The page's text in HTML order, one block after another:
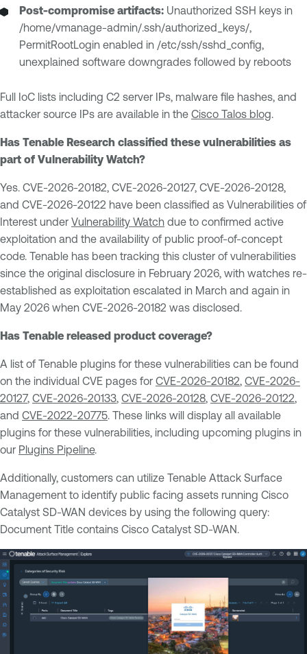
Post-compromise artifacts: Unauthorized SSH keys in
/home/vmanage-admin/.ssh/authorized_keys/,
PermitRootLogin enabled in /etc/ssh/sshd_config,
unexplained software downgrades followed by reboots
Full IoC lists including C2 server IPs, malware file hashes, and
attacker source IPs are available in the Cisco Talos blog.
Has Tenable Research classified these vulnerabilities as
part of Vulnerability Watch?
Yes. CVE-2026-20182, CVE-2026-20127, CVE-2026-20128,
and CVE-2026-20122 have been classified as Vulnerabilities of
Interest under Vulnerability Watch due to confirmed active
exploitation and the availability of public proof-of-concept
code. Tenable has been tracking this cluster of vulnerabilities
since the original disclosure in February 2026, with watches re-
established as exploitation escalated in March and again in
May 2026 when CVE-2026-20182 was disclosed.
Has Tenable released product coverage?
A list of Tenable plugins for these vulnerabilities can be found
on the individual CVE pages for CVE-2026-20182, CVE-2026-
20127, CVE-2026-20133, CVE-2026-20128, CVE-2026-20122,
and CVE-2022-20775. These links will display all available
plugins for these vulnerabilities, including upcoming plugins in
our Plugins Pipeline.
Additionally, customers can utilize Tenable Attack Surface
Management to identify public facing assets running Cisco
Catalyst SD-WAN devices by using the following query:
Document Title contains Cisco Catalyst SD-WAN.